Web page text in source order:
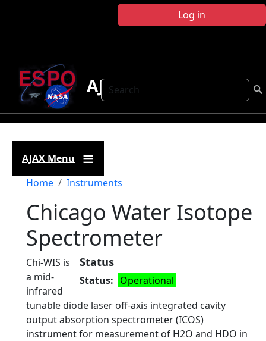
Log in
Search
AJAX
AJAX Menu
Breadcrumb
Home Instruments
Chicago Water Isotope
Spectrometer
Status
Status Operational
Chi-WIS is
a mid-
infrared
tunable diode laser off-axis integrated cavity
output absorption spectrometer (ICOS)
instrument for measurement of H2O and HDO in